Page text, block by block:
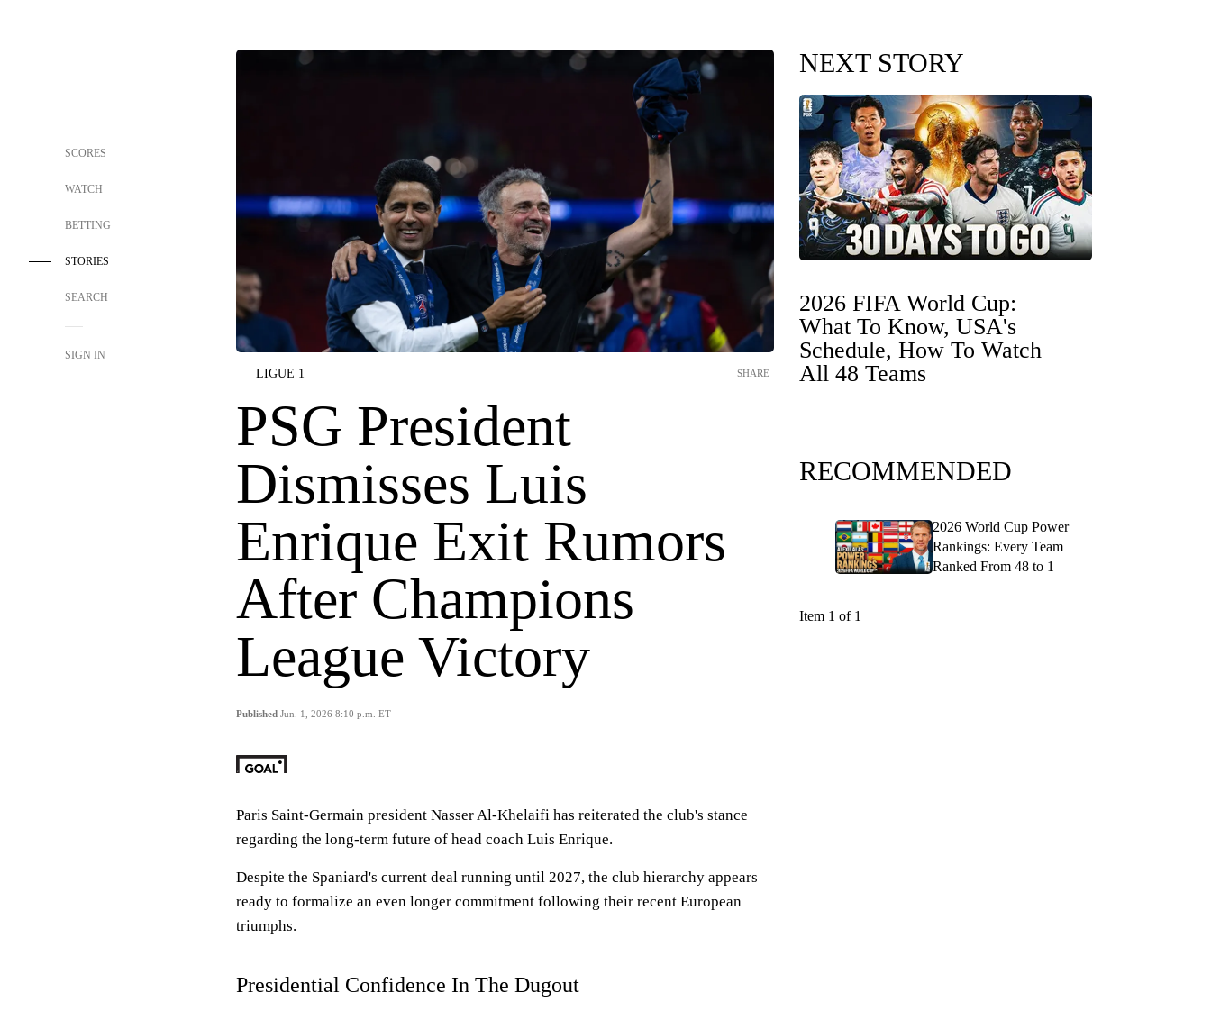
SCORES
WATCH
BETTING
STORIES
SEARCH
SIGN IN
LIGUE 1
PSG President
Dismisses Luis
Enrique Exit Rumors
After Champions
League Victory
Published Jun. 1, 2026 8:10 p.m. ET
SHARE
Paris Saint-Germain president Nasser Al-Khelaifi has reiterated the club's stance
regarding the long-term future of head coach Luis Enrique.
Despite the Spaniard's current deal running until 2027, the club hierarchy appears
ready to formalize an even longer commitment following their recent European
triumphs.
Presidential Confidence In The Dugout
NEXT STORY
2026 FIFA World Cup:
What To Know, USA's
Schedule, How To Watch
All 48 Teams
RECOMMENDED
2026 World Cup Power
Rankings: Every Team
Ranked From 48 to 1
Item 1 of 1